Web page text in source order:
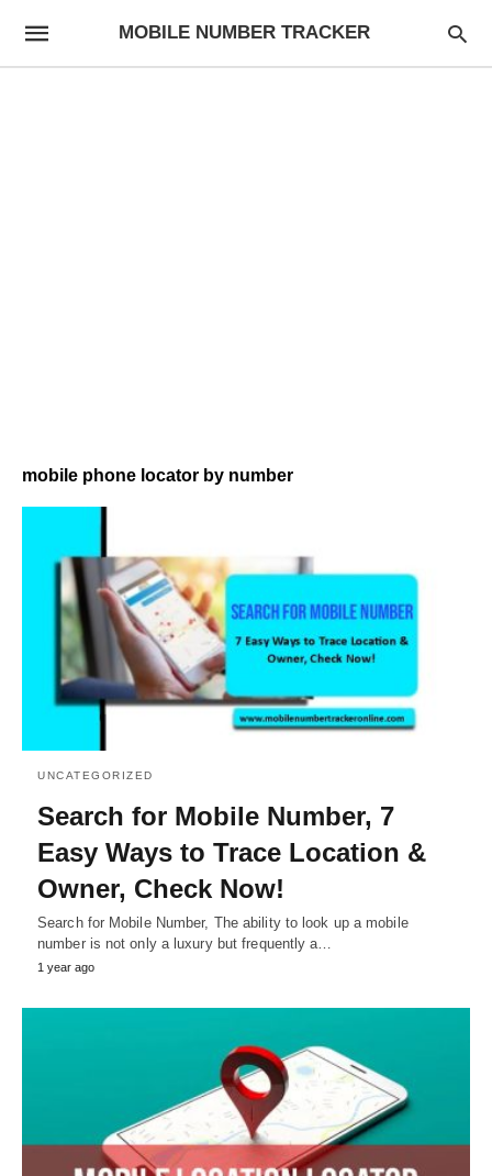
MOBILE NUMBER TRACKER
mobile phone locator by number
UNCATEGORIZED
Search for Mobile Number, 7
Easy Ways to Trace Location &
Owner, Check Now!
Search for Mobile Number, The ability to look up a mobile
number is not only a luxury but frequently a…
1 year ago